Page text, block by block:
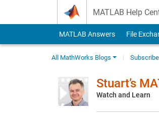
MATLAB Help
MATLAB Answers File
All MathWorks Blogs Subscribe
Stuart’s
Watch and Learn